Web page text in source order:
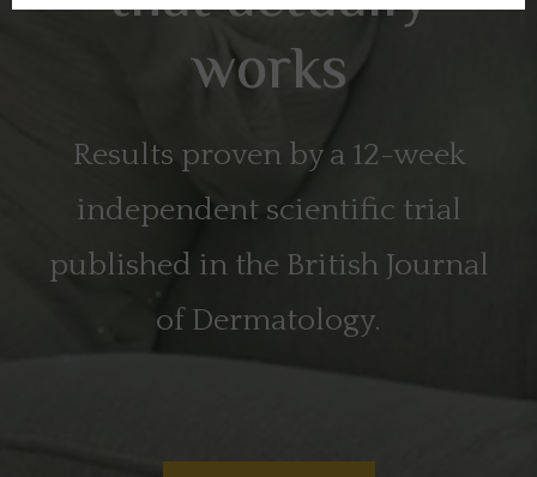
works
Results proven by a 12-week
independent scientific trial
published in the British Journal
of Dermatology.